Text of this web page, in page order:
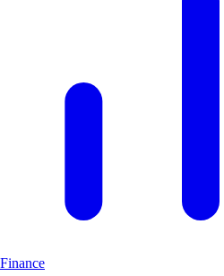
Finance